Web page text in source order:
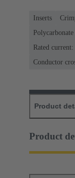
Inserts
Rated
Conductor
Product
Product